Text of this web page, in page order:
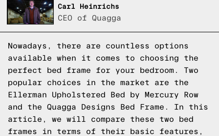
Carl Heinrichs
CEO of Quagga
Nowadays, there are countless options
available when it comes to choosing the
perfect bed frame for your bedroom. Two
popular choices in the market are the
Ellerman Upholstered Bed by Mercury Row
and the Quagga Designs Bed Frame. In this
article, we will compare these two bed
frames in terms of their basic features,